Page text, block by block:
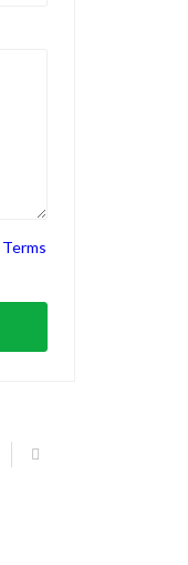
Terms